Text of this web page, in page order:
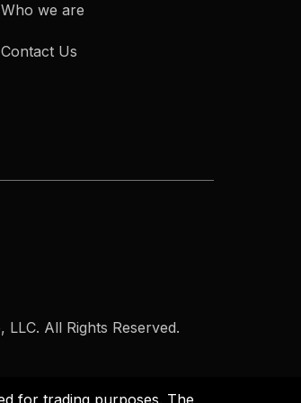
Who we are
Contact Us
All Rights Reserved.